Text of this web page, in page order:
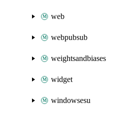
web
webpubsub
weightsandbiases
widget
windowsesu